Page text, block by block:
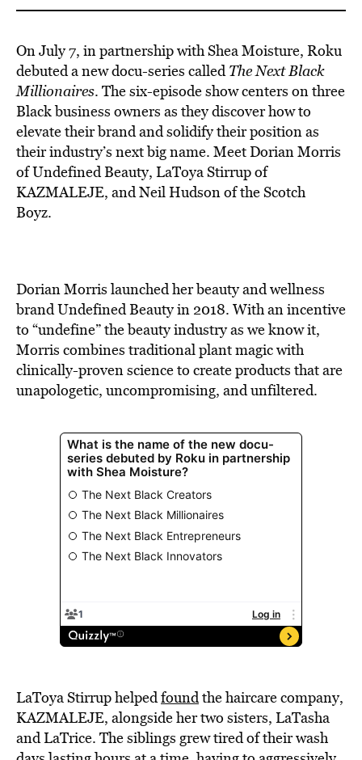
On July 7, in partnership with Shea Moisture, Roku
debuted a new docu-series calledThe Next Black
Millionaires. The six-episode show centers on three
Black business owners as they discover how to
elevate their brand and solidify their position as
their industry’s next big name. Meet Dorian Morris
of Undefined Beauty, LaToya Stirrup of
KAZMALEJE, and Neil Hudson of the Scotch
Boyz.
Dorian Morris launchedher beauty and wellness
brand Undefined Beauty in 2018. With an incentive
to “undefine” thebeauty industryas we know it,
Morris combines traditional plant magic with
clinically-proven science to create products that are
unapologetic, uncompromising, and unfiltered.
LaToya Stirrup helpedfoundthe haircare company,
KAZMALEJE, alongside her two sisters, LaTasha
and LaTrice. The siblings grew tired of their wash